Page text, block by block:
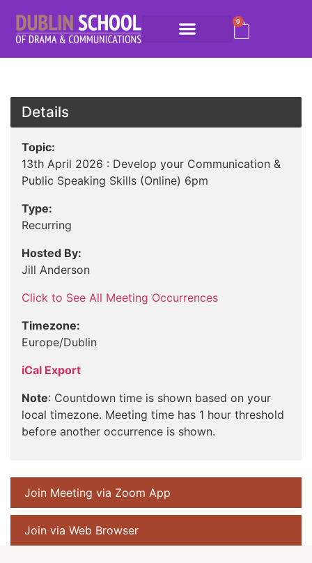
0
Details
Topic:
13th April 2026 : Develop your Communication &
Public Speaking Skills (Online) 6pm
Type:
Recurring
Hosted By:
Jill Anderson
Click to See All Meeting Occurrences
Timezone:
Europe/Dublin
iCal Export
Note: Countdown time is shown based on your
local timezone. Meeting time has 1 hour threshold
before another occurrence is shown.
Join Meeting via Zoom App
Join via Web Browser